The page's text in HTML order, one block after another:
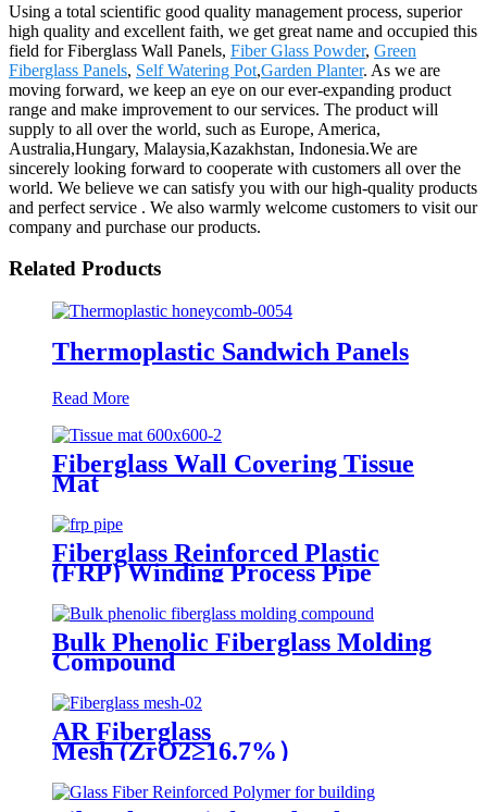
Using a total scientific good quality management process, superior
high quality and excellent faith, we get great name and occupied this
field for Fiberglass Wall Panels, Fiber Glass Powder, Green
Fiberglass Panels, Self Watering Pot,Garden Planter. As we are
moving forward, we keep an eye on our ever-expanding product
range and make improvement to our services. The product will
supply to all over the world, such as Europe, America,
Australia,Hungary, Malaysia,Kazakhstan, Indonesia.We are
sincerely looking forward to cooperate with customers all over the
world. We believe we can satisfy you with our high-quality products
and perfect service . We also warmly welcome customers to visit our
company and purchase our products.
Related Products
Thermoplastic Sandwich Panels
Read More
Fiberglass Wall Covering Tissue
Mat
Fiberglass Reinforced Plastic
(FRP) Winding Process Pipe
Bulk Phenolic Fiberglass Molding
Compound
AR Fiberglass
Mesh (ZrO2≥16.7%）